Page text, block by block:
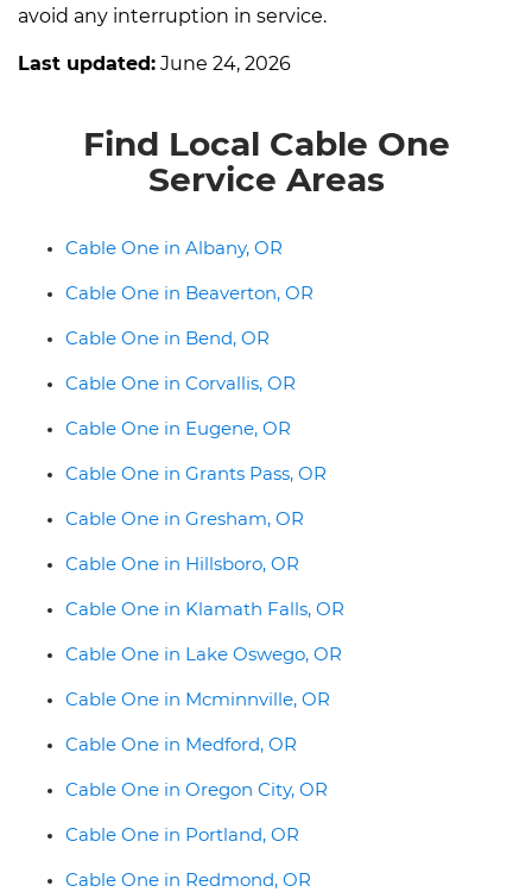
avoid any interruption in service.
Last updated: June 24, 2026
Find Local Cable One
Service Areas
Cable One in Albany, OR
Cable One in Beaverton, OR
Cable One in Bend, OR
Cable One in Corvallis, OR
Cable One in Eugene, OR
Cable One in Grants Pass, OR
Cable One in Gresham, OR
Cable One in Hillsboro, OR
Cable One in Klamath Falls, OR
Cable One in Lake Oswego, OR
Cable One in Mcminnville, OR
Cable One in Medford, OR
Cable One in Oregon City, OR
Cable One in Portland, OR
Cable One in Redmond, OR